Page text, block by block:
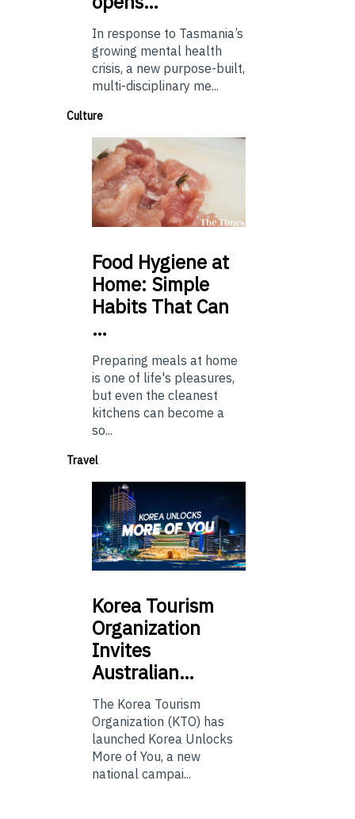
In response to Tasmania’s
growing mental health
crisis, a new purpose-built,
multi-disciplinary me...
Culture
Food Hygiene at
Home: Simple
Habits That Can
…
Preparing meals at home
is one of life's pleasures,
but even the cleanest
kitchens can become a
so...
Travel
Korea Tourism
Organization
Invites
Australian…
The Korea Tourism
Organization (KTO) has
launched Korea Unlocks
More of You, a new
national campai...